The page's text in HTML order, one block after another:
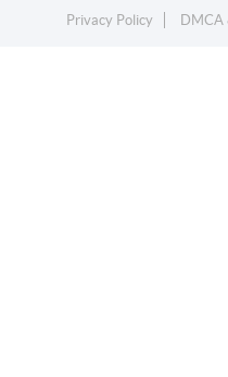
Privacy Policy
DMCA